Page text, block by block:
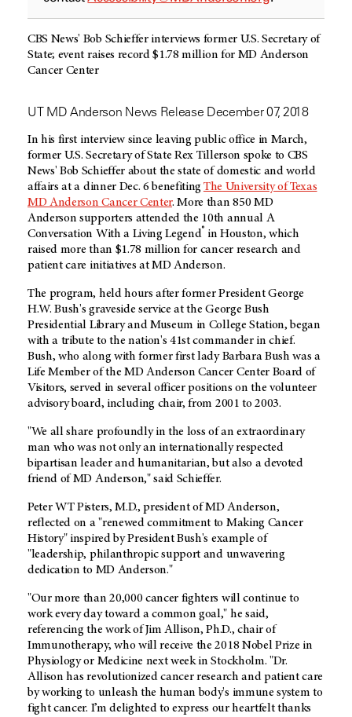
CBS News' Bob Schieffer interviews former U.S. Secretary of
State; event raises record $1.78 million for MD Anderson
Cancer Center
UT MD Anderson News Release December 07, 2018
In his first interview since leaving public office in March,
former U.S. Secretary of State Rex Tillerson spoke to CBS
News' Bob Schieffer about the state of domestic and world
affairs at a dinner Dec. 6 benefiting The University of Texas
MD Anderson Cancer Center. More than 850 MD
Anderson supporters attended the 10th annual A
Conversation With a Living Legend® in Houston, which
raised more than $1.78 million for cancer research and
patient care initiatives at MD Anderson.
The program, held hours after former President George
H.W. Bush's graveside service at the George Bush
Presidential Library and Museum in College Station, began
with a tribute to the nation's 41st commander in chief.
Bush, who along with former first lady Barbara Bush was a
Life Member of the MD Anderson Cancer Center Board of
Visitors, served in several officer positions on the volunteer
advisory board, including chair, from 2001 to 2003.
"We all share profoundly in the loss of an extraordinary
man who was not only an internationally respected
bipartisan leader and humanitarian, but also a devoted
friend of MD Anderson," said Schieffer.
Peter WT Pisters, M.D., president of MD Anderson,
reflected on a "renewed commitment to Making Cancer
History" inspired by President Bush's example of
"leadership, philanthropic support and unwavering
dedication to MD Anderson."
"Our more than 20,000 cancer fighters will continue to
work every day toward a common goal," he said,
referencing the work of Jim Allison, Ph.D., chair of
Immunotherapy, who will receive the 2018 Nobel Prize in
Physiology or Medicine next week in Stockholm. "Dr.
Allison has revolutionized cancer research and patient care
by working to unleash the human body's immune system to
fight cancer. I’m delighted to express our heartfelt thanks